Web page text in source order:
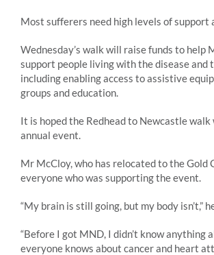
Most sufferers need high levels of support
Wednesday’s walk will raise funds to help
support people living with the disease and
including enabling access to assistive
groups and education.
It is hoped the Redhead to Newcastle walk
annual event.
Mr McCloy, who has relocated to the Gold
everyone who was supporting the event.
“My brain is still going, but my body isn’t,”
“Before I got MND, I didn’t know anything
everyone knows about cancer and heart